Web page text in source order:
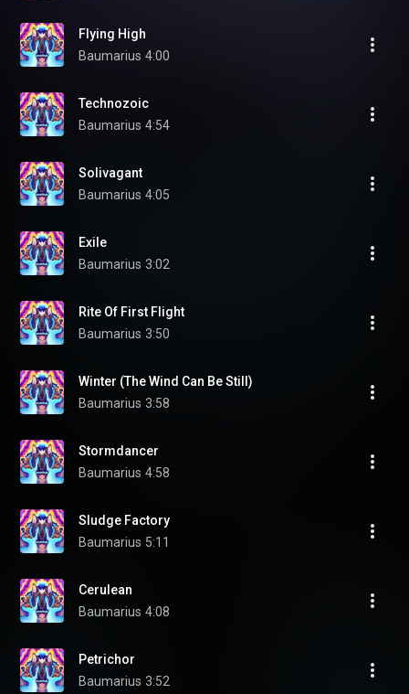
Flying High
Baumarius 4:00
Technozoic
Baumarius 4:54
Solivagant
Baumarius 4:05
Exile
Baumarius 3:02
Rite Of First Flight
Baumarius 3:50
Winter (The Wind Can Be Still)
Baumarius 3:58
Stormdancer
Baumarius 4:58
Sludge Factory
Baumarius 5:11
Cerulean
Baumarius 4:08
Petrichor
Baumarius 3:52